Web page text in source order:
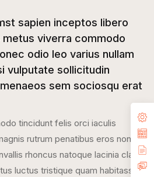
sapien inceptos libero
viverra commodo
odio leo varius nullam
vulputate sollicitudin
sem sociosqu erat
tincidunt felis orci iaculis
rutrum penatibus eros non
rhoncus natoque lacinia class
luctus tristique quam habitasse